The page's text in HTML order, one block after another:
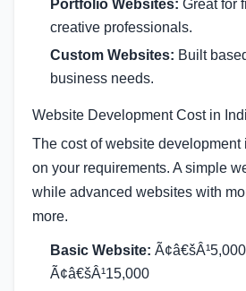
Portfolio Websites: Great for
creative professionals.
Custom Websites: Built
business needs.
Website Development Cost in
The cost of website development
on your requirements. A simple
while advanced websites with
more.
Basic Website:
Ã¢â€šÂ¹15,000